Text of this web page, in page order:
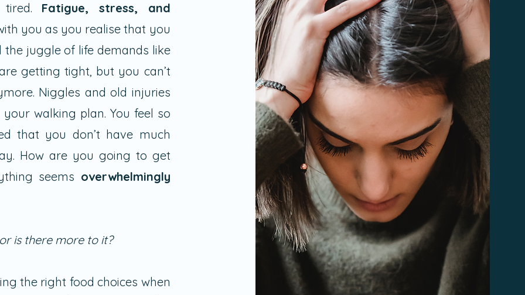
Fatigue, stress, and
you as you realise that you
the juggle of life demands like
getting tight, but you can’t
Niggles and old injuries
walking plan. You feel so
that you don’t have much
How are you going to get
seems overwhelmingly
is there more to it?
the right food choices when